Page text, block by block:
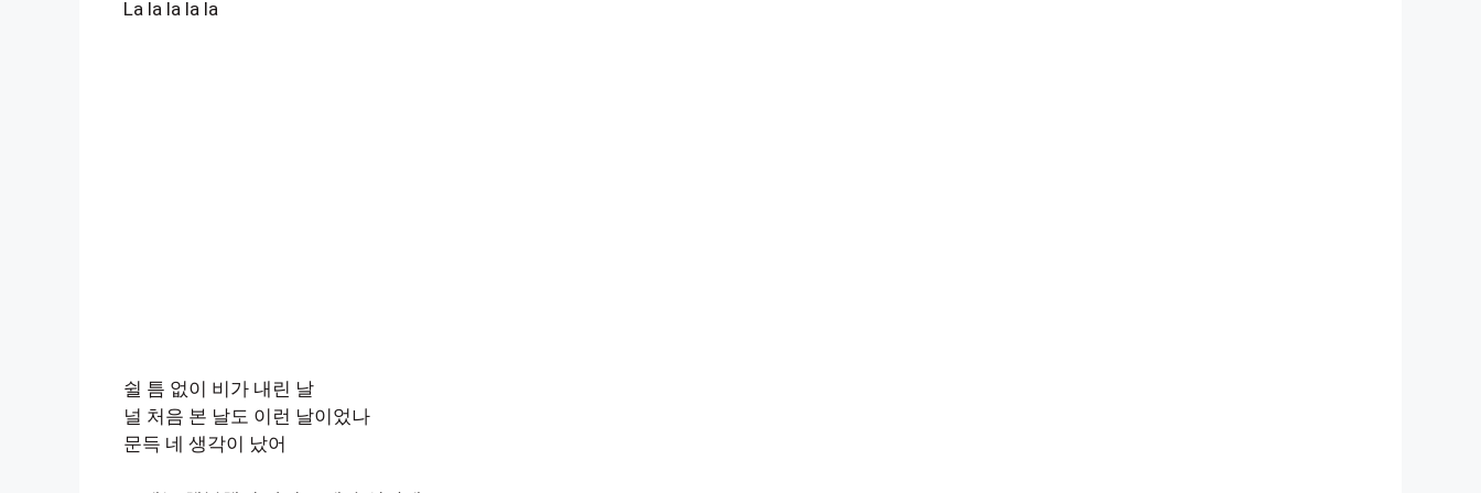
La la la la la
쉴 틈 없이 비가 내린 날
널 처음 본 날도 이런 날이었나
문득 네 생각이 났어